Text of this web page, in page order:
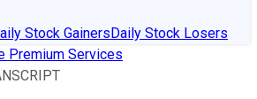
Stock GainersDaily Stock Losers
Premium Services